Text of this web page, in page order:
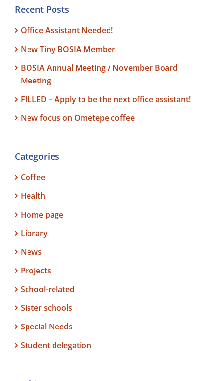
Recent Posts
Office Assistant Needed!
New Tiny BOSIA Member
BOSIA Annual Meeting / November Board
Meeting
FILLED – Apply to be the next office assistant!
New focus on Ometepe coffee
Categories
Coffee
Health
Home page
Library
News
Projects
School-related
Sister schools
Special Needs
Student delegation